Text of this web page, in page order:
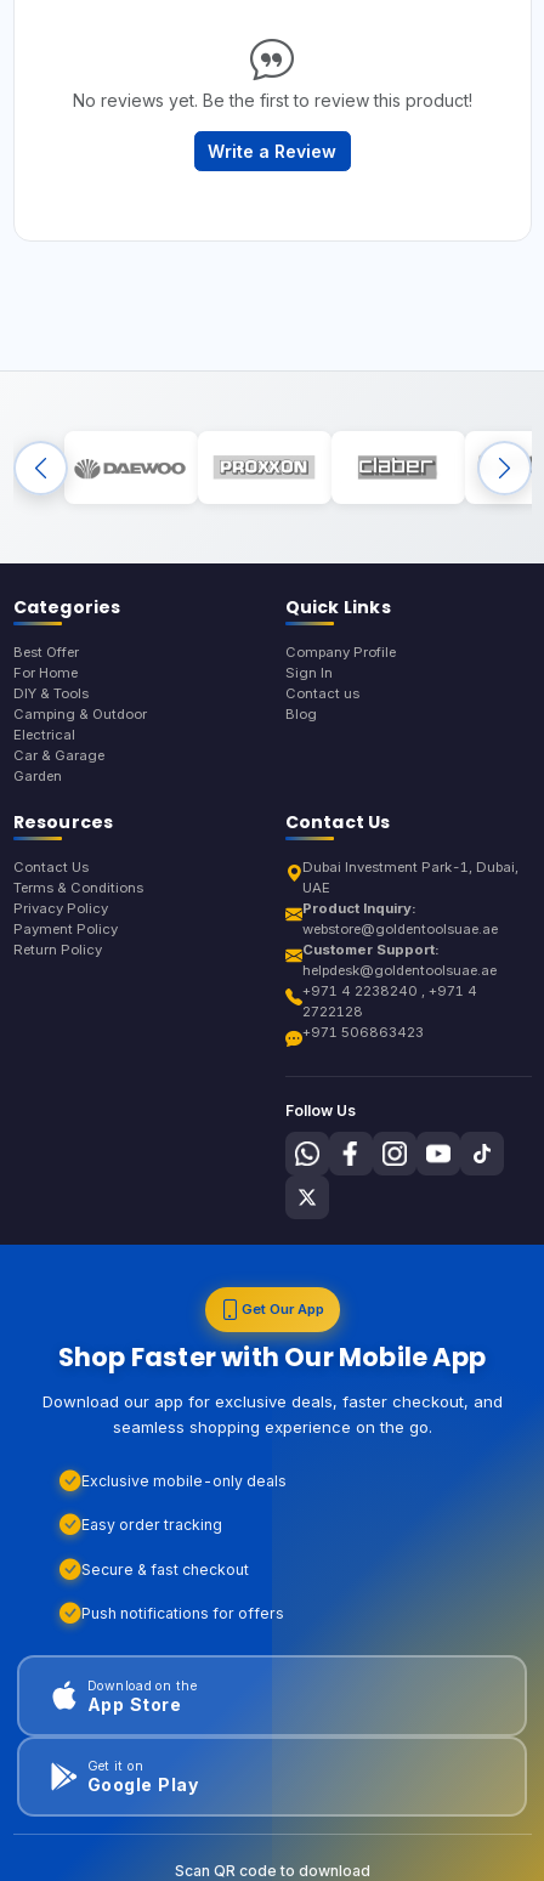
No reviews yet. Be the first to review this product!
Write a Review
Categories
Best Offer
For Home
DIY & Tools
Camping & Outdoor
Electrical
Car & Garage
Garden
Quick Links
Company Profile
Sign In
Contact us
Blog
Resources
Contact Us
Terms & Conditions
Privacy Policy
Payment Policy
Return Policy
Contact Us
Dubai Investment Park-1, Dubai,
UAE
Product Inquiry:
webstore@goldentoolsuae.ae
Customer Support:
helpdesk@goldentoolsuae.ae
+971 4 2238240 , +971 4
2722128
+971 506863423
Follow Us
Get Our App
Shop Faster with Our Mobile App
Download our app for exclusive deals, faster checkout, and
seamless shopping experience on the go.
Exclusive mobile-only deals
Easy order tracking
Secure & fast checkout
Push notifications for offers
Download on the
App Store
Get it on
Google Play
Scan QR code to download